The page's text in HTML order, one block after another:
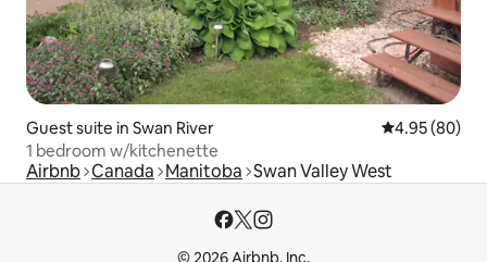
Guest suite in Swan River 4.95 out of 5
4.95 (80)
1 bedroom w/kitchenette
Airbnb Canada Manitoba Swan Valley West
© 2026 Airbnb, Inc.